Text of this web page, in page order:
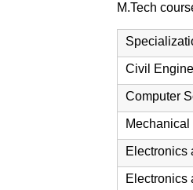
M.Tech
Civil
Computer
Electronics
Electronics